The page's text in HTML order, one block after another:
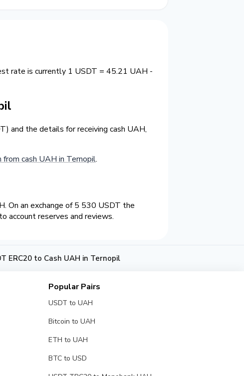
rate is currently 1 USDT = 45.21 UAH -
and the details for receiving cash UAH,
cash UAH in Ternopil.
On an exchange of 5 530 USDT the
account reserves and reviews.
ERC20 to Cash UAH in Ternopil
Popular Pairs
USDT to UAH
Bitcoin to UAH
ETH to UAH
BTC to USD